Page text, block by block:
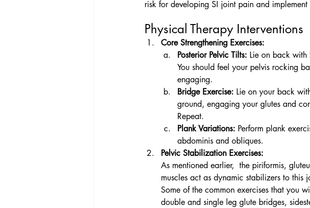
risk for developing SI joint pain and
Physical Therapy Interventions
Core Strengthening Exercises:
Posterior Pelvic Tilts: Lie on back
You should feel your pelvis rocking
engaging.
Bridge Exercise: Lie on your back
ground, engaging your glutes and
Repeat.
Plank Variations: Perform plank
abdominis and obliques.
Pelvic Stabilization Exercises:
As mentioned earlier,  the piriformis,
muscles act as dynamic stabilizers to this
Some of the common exercises that you
double and single leg glute bridges,